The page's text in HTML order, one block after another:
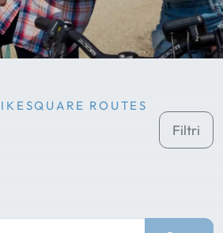
ROUTES
Filtri